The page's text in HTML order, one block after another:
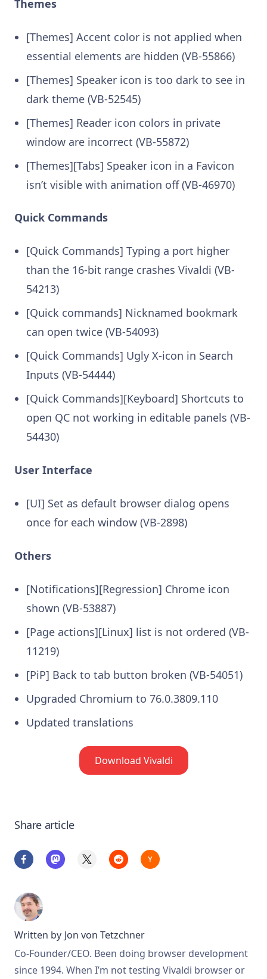
Themes
[Themes] Accent color is not applied when
essential elements are hidden (VB-55866)
[Themes] Speaker icon is too dark to see in
dark theme (VB-52545)
[Themes] Reader icon colors in private
window are incorrect (VB-55872)
[Themes][Tabs] Speaker icon in a Favicon
isn’t visible with animation off (VB-46970)
Quick Commands
[Quick Commands] Typing a port higher
than the 16-bit range crashes Vivaldi (VB-
54213)
[Quick commands] Nicknamed bookmark
can open twice (VB-54093)
[Quick Commands] Ugly X-icon in Search
Inputs (VB-54444)
[Quick Commands][Keyboard] Shortcuts to
open QC not working in editable panels (VB-
54430)
User Interface
[UI] Set as default browser dialog opens
once for each window (VB-2898)
Others
[Notifications][Regression] Chrome icon
shown (VB-53887)
[Page actions][Linux] list is not ordered (VB-
11219)
[PiP] Back to tab button broken (VB-54051)
Upgraded Chromium to 76.0.3809.110
Updated translations
Download Vivaldi
Share article
Written by Jon von Tetzchner
Co-Founder/CEO. Been doing browser development
since 1994. When I’m not testing Vivaldi browser or